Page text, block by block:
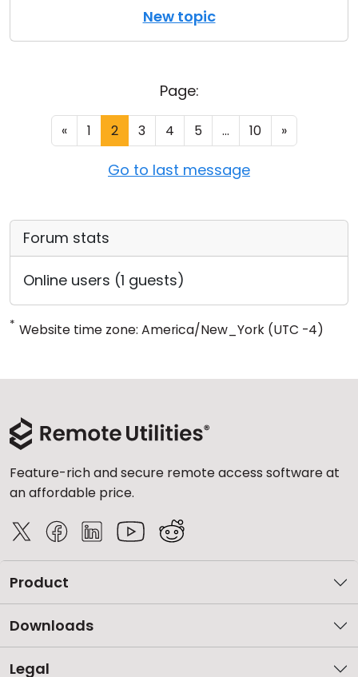
New topic
Page:
« 1 2 3 4 5 ... 10 »
Go to last message
Forum stats
Online users (1 guests)
* Website time zone: America/New_York (UTC -4)
Feature-rich and secure remote access software at
an affordable price.
Product
Downloads
Legal